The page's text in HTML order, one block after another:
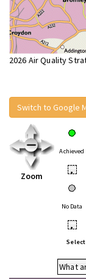
2026 Air Quality
Switch to Google
Zoom
Achieved
•
No Data
•
What